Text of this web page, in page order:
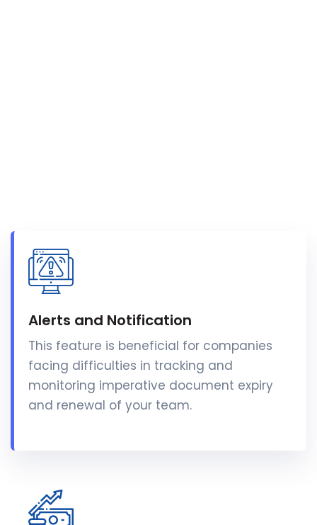
Alerts and Notification
This feature is beneficial for companies
facing difficulties in tracking and
monitoring imperative document expiry
and renewal of your team.